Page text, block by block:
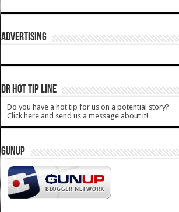
ADVERTISING
DR HOT TIP LINE
Do you have a hot tip for us on a potential story?
Click here and send us a message about it!
GUNUP